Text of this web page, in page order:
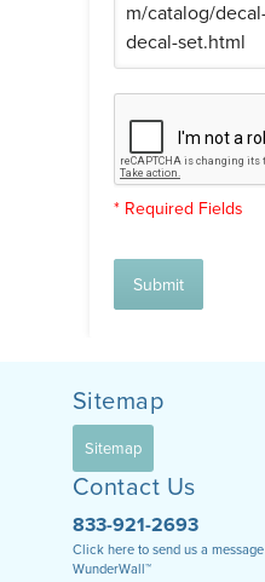
* Required Fields
Submit
Sitemap
Sitemap
Contact Us
833-921-2693
Click here to send us a message
WunderWall™